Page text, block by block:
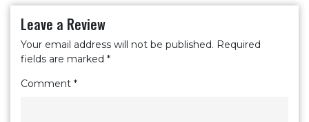
Leave a Review
Your email address will not be published. Required
fields are marked *
Comment *